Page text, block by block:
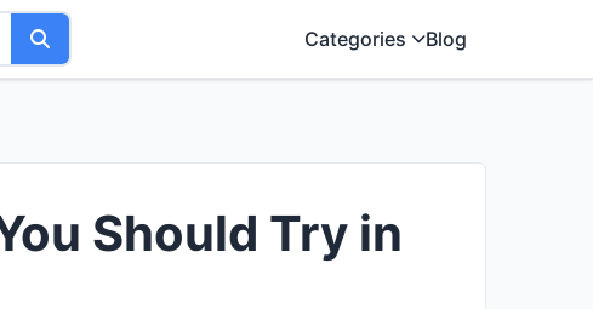
Categories Blog
Should Try in